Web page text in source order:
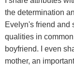
the determination
Evelyn's friend and
qualities in
boyfriend. I even
mother, an